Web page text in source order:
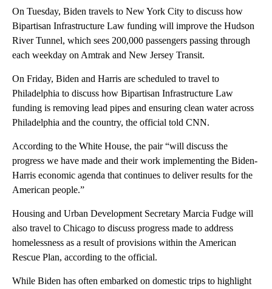
On Tuesday, Biden travels to New York City to discuss how
Bipartisan Infrastructure Law funding will improve the Hudson
River Tunnel, which sees 200,000 passengers passing through
each weekday on Amtrak and New Jersey Transit.
On Friday, Biden and Harris are scheduled to travel to
Philadelphia to discuss how Bipartisan Infrastructure Law
funding is removing lead pipes and ensuring clean water across
Philadelphia and the country, the official told CNN.
According to the White House, the pair “will discuss the
progress we have made and their work implementing the Biden-
Harris economic agenda that continues to deliver results for the
American people.”
Housing and Urban Development Secretary Marcia Fudge will
also travel to Chicago to discuss progress made to address
homelessness as a result of provisions within the American
Rescue Plan, according to the official.
While Biden has often embarked on domestic trips to highlight